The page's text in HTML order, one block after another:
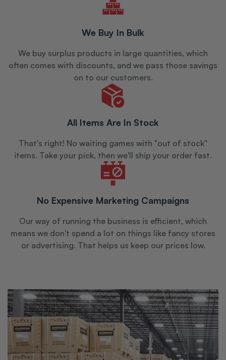
We Buy In Bulk
We buy surplus products in large quantities, which
often comes with discounts, and we pass those savings
on to our customers.
All Items Are In Stock
That's right! No waiting games with "out of stock"
items. Take your pick, then we'll ship your order fast.
No Expensive Marketing Campaigns
Our way of running the business is efficient, which
means we don't spend a lot on things like fancy stores
or advertising. That helps us keep our prices low.
765-
482-
8735